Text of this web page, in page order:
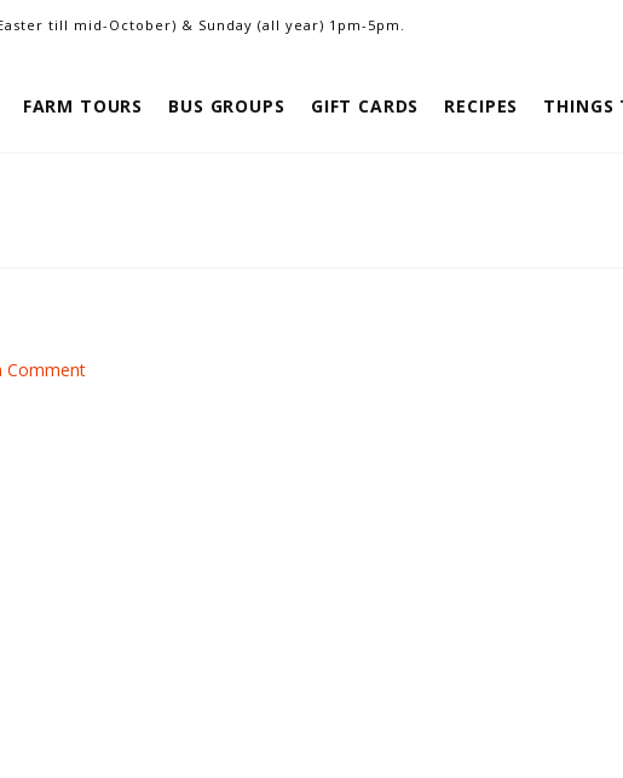
till mid-October) & Sunday (all year) 1pm-5pm.
FARM TOURS BUS GROUPS GIFT CARDS RECIPES THINGS
Comment